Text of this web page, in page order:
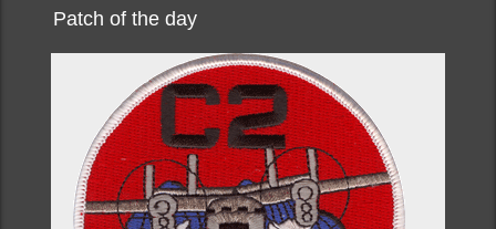
Patch of the day